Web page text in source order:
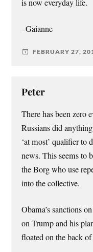
is now everyday life.
–Gaianne
FEBRUARY 27,
Peter
There has been zero
Russians did
‘at most’ qualifier to
news. This seems to
the Borg who use
into the collective.
Obama’s sanctions
on Trump and his
floated on the back